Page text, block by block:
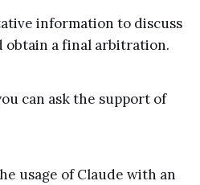
information to discuss
obtain a final arbitration.
can ask the support of
usage of Claude with an